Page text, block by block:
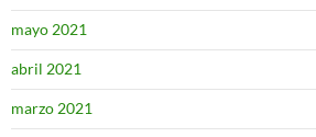
mayo 2021
abril 2021
marzo 2021